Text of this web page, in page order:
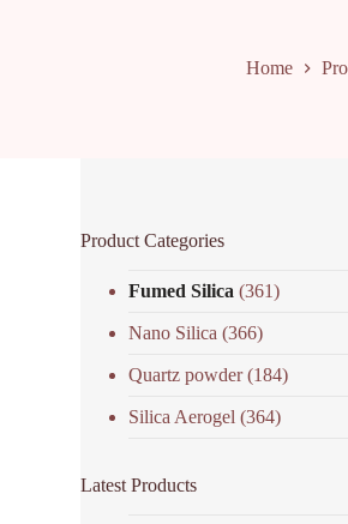
Home
Product Categories
Fumed Silica (361)
Nano Silica (366)
Quartz powder(184)
Silica Aerogel (364)
Latest Products